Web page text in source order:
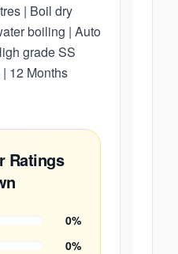
| Boil dry
boiling | Auto
grade SS
12 Months
Ratings
0%
0%